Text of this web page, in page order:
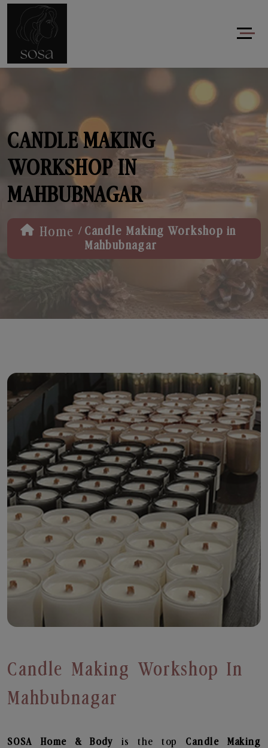
CANDLE MAKING
WORKSHOP IN
MAHBUBNAGAR
Home / Candle Making Workshop in
Mahbubnagar
Candle Making Workshop In
Mahbubnagar
SOSA Home & Body is the top Candle Making